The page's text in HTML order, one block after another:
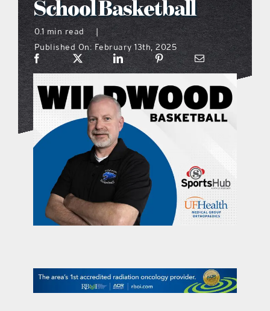
what’s going on
distribution locations
the style podcast
sports hub podcast
on the menu podcast
digital issues
contact Us
School Basketball
0.1 min read
|
Published On: February 13th, 2025